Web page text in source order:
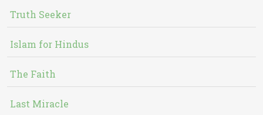
Truth Seeker
Islam for Hindus
The Faith
Last Miracle